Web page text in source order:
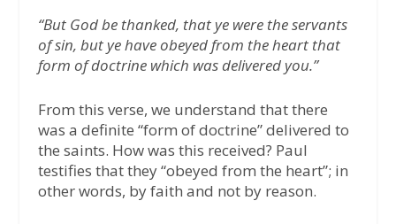
“But God be thanked, that ye were the servants
of sin, but ye have obeyed from the heart that
form of doctrine which was delivered you.”
From this verse, we understand that there
was a definite “form of doctrine” delivered to
the saints. How was this received? Paul
testifies that they “obeyed from the heart”; in
other words, by faith and not by reason.